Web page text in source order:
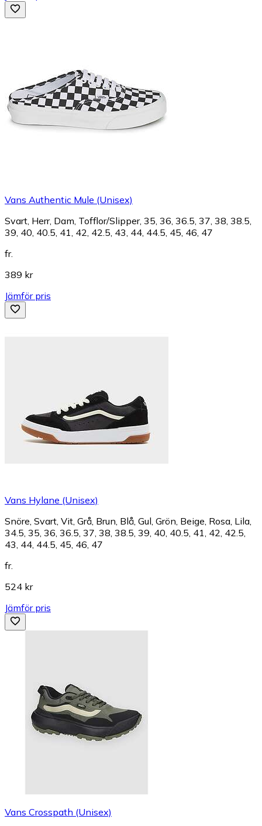
Vans Authentic Mule (Unisex)
Svart, Herr, Dam, Tofflor/Slipper, 35, 36, 36.5, 37, 38, 38.5,
39, 40, 40.5, 41, 42, 42.5, 43, 44, 44.5, 45, 46, 47
fr.
389 kr
Jämför pris
Vans Hylane (Unisex)
Snöre, Svart, Vit, Grå, Brun, Blå, Gul, Grön, Beige, Rosa, Lila,
34.5, 35, 36, 36.5, 37, 38, 38.5, 39, 40, 40.5, 41, 42, 42.5,
43, 44, 44.5, 45, 46, 47
fr.
524 kr
Jämför pris
Vans Crosspath (Unisex)